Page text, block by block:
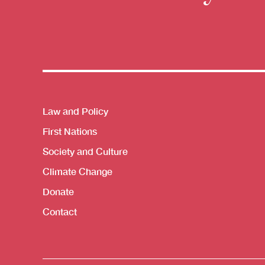
Themes menu
Law and Policy
First Nations
Society and Culture
Climate Change
Donate
Contact